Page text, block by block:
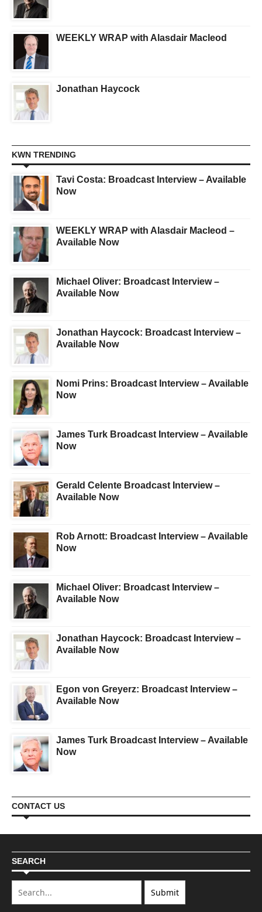
WEEKLY WRAP with Alasdair Macleod
Jonathan Haycock
KWN TRENDING
Tavi Costa: Broadcast Interview – Available
Now
WEEKLY WRAP with Alasdair Macleod –
Available Now
Michael Oliver: Broadcast Interview –
Available Now
Jonathan Haycock: Broadcast Interview –
Available Now
Nomi Prins: Broadcast Interview – Available
Now
James Turk Broadcast Interview – Available
Now
Gerald Celente Broadcast Interview –
Available Now
Rob Arnott: Broadcast Interview – Available
Now
Michael Oliver: Broadcast Interview –
Available Now
Jonathan Haycock: Broadcast Interview –
Available Now
Egon von Greyerz: Broadcast Interview –
Available Now
James Turk Broadcast Interview – Available
Now
CONTACT US
SEARCH